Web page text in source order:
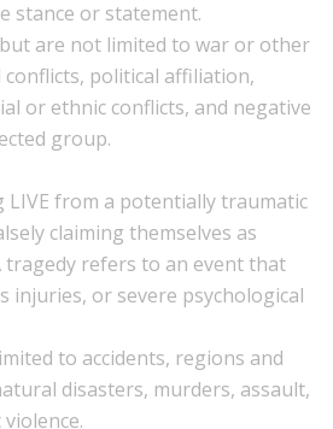
stance or statement.
are not limited to war or other
political affiliation,
or ethnic conflicts, and negative
group.
LIVE from a potentially traumatic
claiming themselves as
tragedy refers to an event that
injuries, or severe psychological
to accidents, regions and
disasters, murders, assault,